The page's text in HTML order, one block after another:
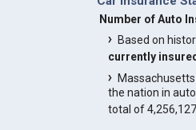
Number of Auto
Based on
currently
the nation in
total of 4,256,127.